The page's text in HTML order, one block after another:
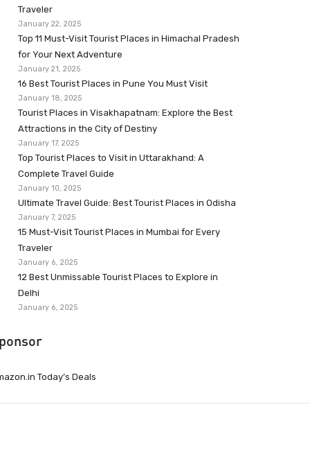
Traveler
January 22, 2025
Top 11 Must-Visit Tourist Places in Himachal Pradesh
for Your Next Adventure
January 21, 2025
16 Best Tourist Places in Pune You Must Visit
January 18, 2025
Tourist Places in Visakhapatnam: Explore the Best
Attractions in the City of Destiny
January 17, 2025
Top Tourist Places to Visit in Uttarakhand: A
Complete Travel Guide
January 10, 2025
Ultimate Travel Guide: Best Tourist Places in Odisha
January 7, 2025
15 Must-Visit Tourist Places in Mumbai for Every
Traveler
January 6, 2025
12 Best Unmissable Tourist Places to Explore in
Delhi
January 6, 2025
Today’s Deals